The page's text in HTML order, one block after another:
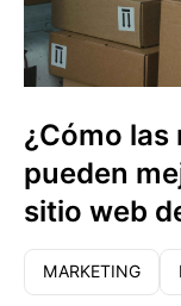
¿Cómo
pueden
sitio web
MARKETING